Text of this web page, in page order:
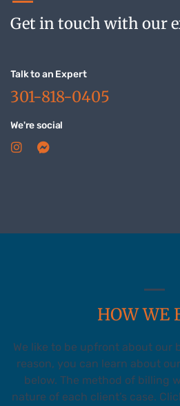
Get in touch with our
Talk to an Expert
301-818-0405
We're social
HOW WE
We like to be upfront about our
reason, you can learn about
below. The method of billing
nature of each client’s case.